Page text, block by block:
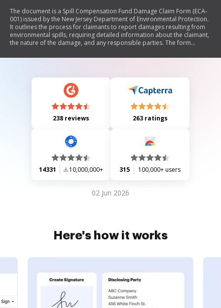
The document is a Spill Compensation Fund Damage Claim Form (ECA-
001) issued by the New Jersey Department of Environmental Protection.
It outlines the process for claimants to report damages resulting from
environmental spills, requiring detailed information about the claimant,
the nature of the damage, and any responsible parties. The form
and damages, providing evidence of loss, and detailing any insurance
238 reviews 263 ratings
14331 10,000,000+ 315 100,000+ users
02 Jun 2026
Here's how it works